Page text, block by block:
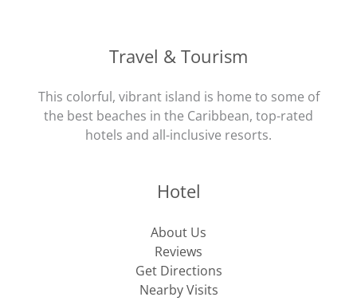
Travel & Tourism
This colorful, vibrant island is home to some of
the best beaches in the Caribbean, top-rated
hotels and all-inclusive resorts.
Hotel
About Us
Reviews
Get Directions
Nearby Visits